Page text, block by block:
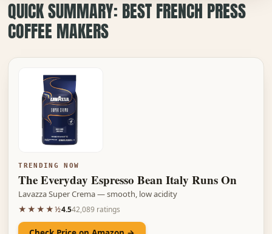
QUICK SUMMARY: BEST FRENCH PRESS
COFFEE MAKERS